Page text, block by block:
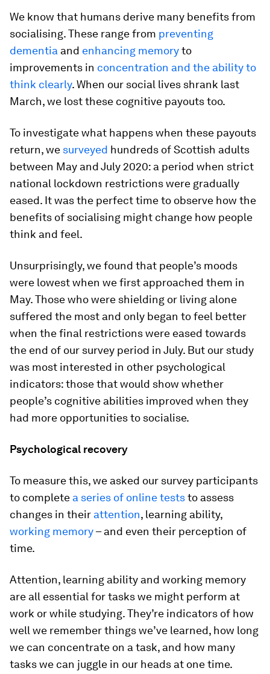
We know that humans derive many benefits from
socialising. These range from preventing
dementia and enhancing memoryto
improvements in concentration and the ability to
think clearly. When our social lives shrank last
March, we lost these cognitive payouts too.
To investigate what happens when these payouts
return, we surveyed hundreds of Scottish adults
between May and July 2020: a period when strict
national lockdown restrictions were gradually
eased. It was the perfect time to observe how the
benefits of socialising might change how people
think and feel.
Unsurprisingly, we found that people’s moods
were lowest when we first approached them in
May. Those who were shielding or living alone
suffered the most and only began to feel better
when the final restrictions were eased towards
the end of our survey period in July. But our study
was most interested in other psychological
indicators: those that would show whether
people’s cognitive abilities improved when they
had more opportunities to socialise.
Psychological recovery
To measure this, we asked our survey participants
to complete a series of online teststo assess
changes in their attention, learning ability,
working memory– and even their perception of
time.
Attention, learning ability and working memory
are all essential for tasks we might perform at
work or while studying. They’re indicators of how
well we remember things we’ve learned, how long
we can concentrate on a task, and how many
tasks we can juggle in our heads at one time.